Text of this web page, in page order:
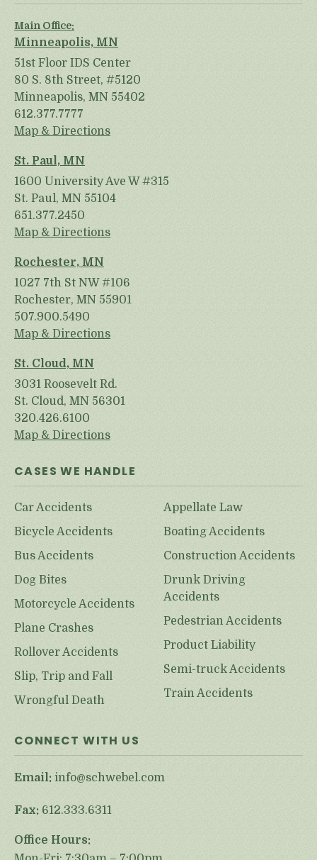
Main Office:
Minneapolis, MN
51st Floor IDS Center
80 S. 8th Street, #5120
Minneapolis, MN 55402
612.377.7777
Map & Directions
St. Paul, MN
1600 University Ave W #315
St. Paul, MN 55104
651.377.2450
Map & Directions
Rochester, MN
1027 7th St NW #106
Rochester, MN 55901
507.900.5490
Map & Directions
St. Cloud, MN
3031 Roosevelt Rd.
St. Cloud, MN 56301
320.426.6100
Map & Directions
CASES WE HANDLE
Car Accidents
Bicycle Accidents
Bus Accidents
Dog Bites
Motorcycle Accidents
Plane Crashes
Rollover Accidents
Slip, Trip and Fall
Wrongful Death
Appellate Law
Boating Accidents
Construction Accidents
Drunk Driving
Accidents
Pedestrian Accidents
Product Liability
Semi-truck Accidents
Train Accidents
CONNECT WITH US
Email: info@schwebel.com
Fax: 612.333.6311
Office Hours: